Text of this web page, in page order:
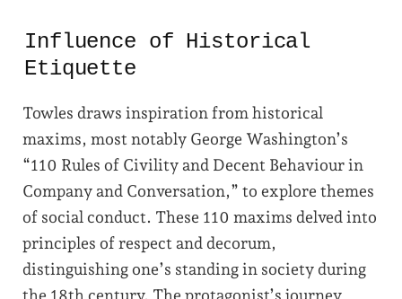
Influence of Historical
Etiquette
Towles draws inspiration from historical
maxims, most notably George Washington’s
“110 Rules of Civility and Decent Behaviour in
Company and Conversation,” to explore themes
of social conduct. These 110 maxims delved into
principles of respect and decorum,
distinguishing one’s standing in society during
the 18th century. The protagonist’s journey